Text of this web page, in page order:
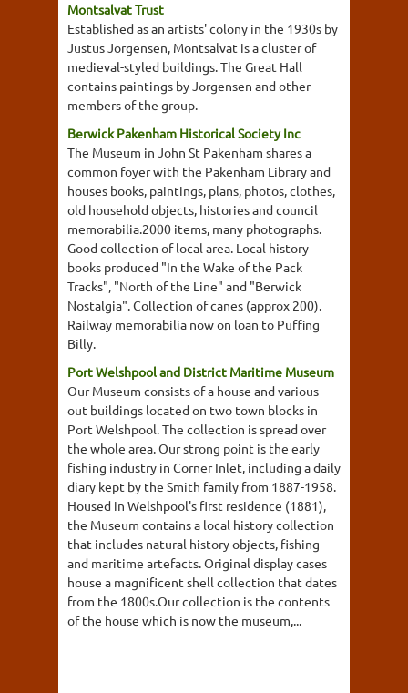
Montsalvat Trust
Established as an artists' colony in the 1930s by
Justus Jorgensen, Montsalvat is a cluster of
medieval-styled buildings. The Great Hall
contains paintings by Jorgensen and other
members of the group.
Berwick Pakenham Historical Society Inc
The Museum in John St Pakenham shares a
common foyer with the Pakenham Library and
houses books, paintings, plans, photos, clothes,
old household objects, histories and council
memorabilia.2000 items, many photographs.
Good collection of local area. Local history
books produced "In the Wake of the Pack
Tracks", "North of the Line" and "Berwick
Nostalgia". Collection of canes (approx 200).
Railway memorabilia now on loan to Puffing
Billy.
Port Welshpool and District Maritime Museum
Our Museum consists of a house and various
out buildings located on two town blocks in
Port Welshpool. The collection is spread over
the whole area. Our strong point is the early
fishing industry in Corner Inlet, including a daily
diary kept by the Smith family from 1887-1958.
Housed in Welshpool's first residence (1881),
the Museum contains a local history collection
that includes natural history objects, fishing
and maritime artefacts. Original display cases
house a magnificent shell collection that dates
from the 1800s.Our collection is the contents
of the house which is now the museum,...